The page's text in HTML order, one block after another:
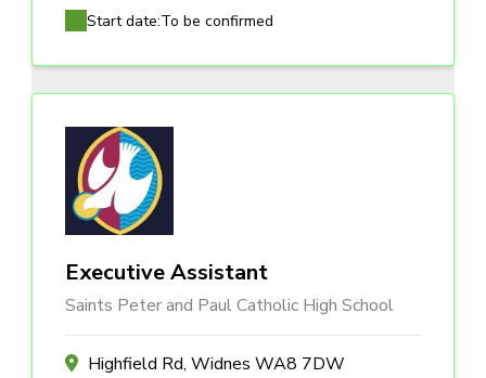
Start date:To be confirmed
Executive Assistant
Saints Peter and Paul Catholic High School
Highfield Rd, Widnes WA8 7DW